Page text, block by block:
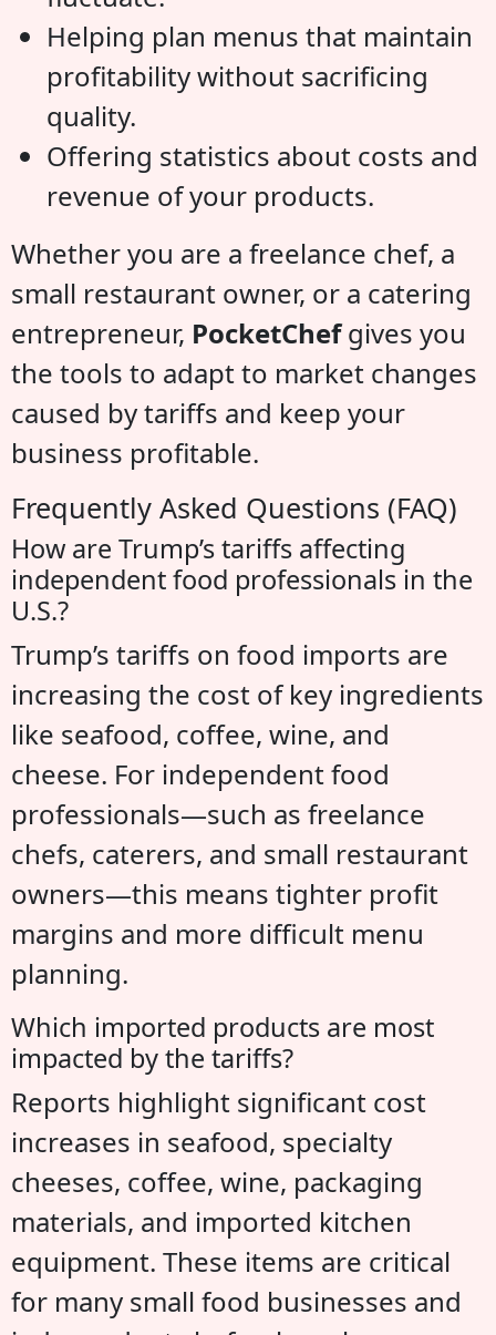
Helping plan menus that maintain
profitability without sacrificing
quality.
Offering statistics about costs and
revenue of your products.
Whether you are a freelance chef, a
small restaurant owner, or a catering
entrepreneur, PocketChefgives you
the tools to adapt to market changes
caused by tariffs and keep your
business profitable.
Frequently Asked Questions (FAQ)
How are Trump’s tariffs affecting
independent food professionals in the
U.S.?
Trump’s tariffs on food imports are
increasing the cost of key ingredients
like seafood, coffee, wine, and
cheese. For independent food
professionals—such as freelance
chefs, caterers, and small restaurant
owners—this means tighter profit
margins and more difficult menu
planning.
Which imported products are most
impacted by the tariffs?
Reports highlight significant cost
increases in seafood, specialty
cheeses, coffee, wine, packaging
materials, and imported kitchen
equipment. These items are critical
for many small food businesses and